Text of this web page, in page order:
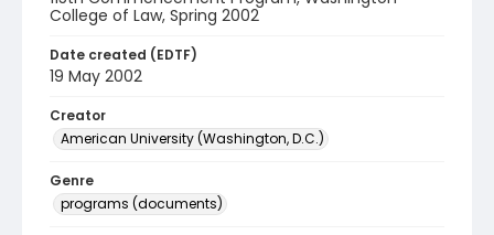
College of Law, Spring 2002
Date created (EDTF)
19 May 2002
Creator
American University (Washington, D.C.)
Genre
programs (documents)